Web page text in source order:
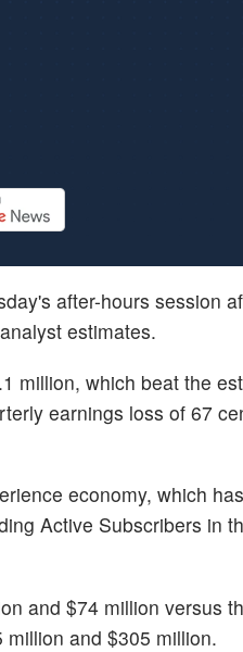
after-hours session
estimates.
million, which beat the
earnings loss of 67
economy, which
Active Subscribers in
and $74 million versus
and $305 million.